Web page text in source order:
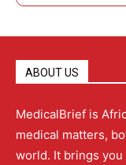
ABOUT US
MedicalBrief is
medical matters,
world. It brings